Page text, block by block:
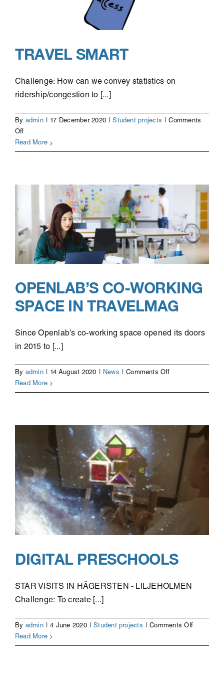
TRAVEL SMART
Challenge: How can we convey statistics on
ridership/congestion to [...]
By admin | 17 December 2020 | Student projects | Comments
Offon
Travel
Smart
Read More
OPENLAB’S CO-WORKING
SPACE IN TRAVELMAG
Since Openlab’s co-working space opened its doors
in 2015 to [...]
By admin | 14 August 2020 | News | Comments Offon
co-
in
Travelmag
Read More
DIGITAL PRESCHOOLS
STAR VISITS IN HÄGERSTEN - LILJEHOLMEN
Challenge: To create [...]
By admin | 4 June 2020 | Student projects | Comments Offon
Read More